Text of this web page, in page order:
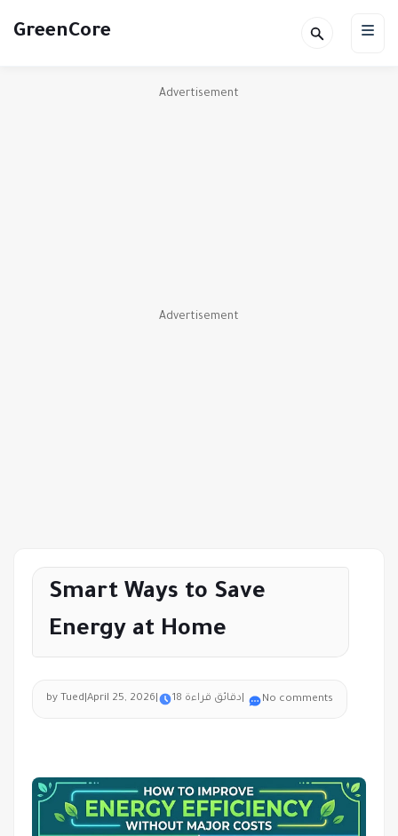
GreenCore
Advertisement
Advertisement
Smart Ways to Save
Energy at Home
by Tued April 25, 2026 18 دقائق قراءة No comments